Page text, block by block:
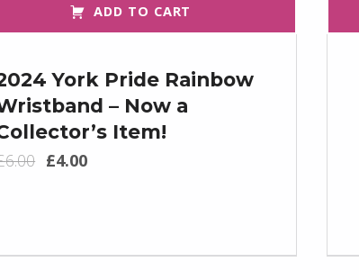
ADD TO CART
York Pride Rainbow
– Now a
Item!
6.00 Original price was: £6.00.
£4.00Current price is: £4.00.